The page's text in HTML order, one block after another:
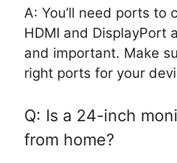
A: You’ll need ports to
HDMI and DisplayPort
and important. Make
right ports for your
Q: Is a 24-inch
from home?